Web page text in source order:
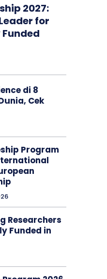
2027:
for
di 8
Cek
Program
Researchers
Funded in